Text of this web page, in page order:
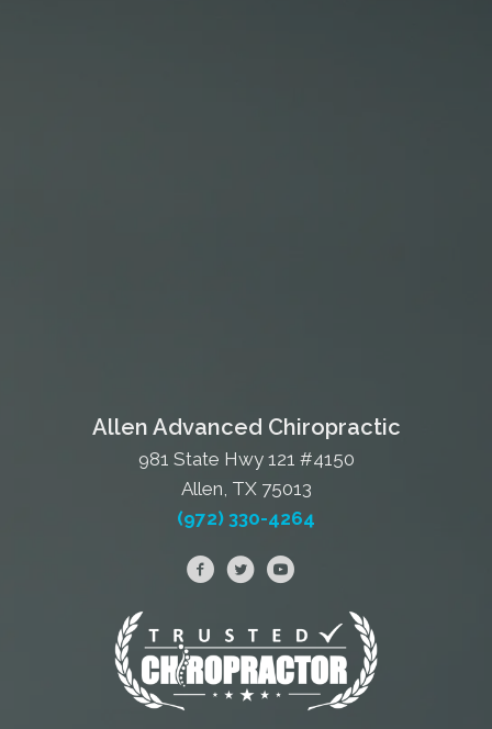
Allen Advanced Chiropractic
981 State Hwy 121 #4150
Allen, TX 75013
(972) 330-4264